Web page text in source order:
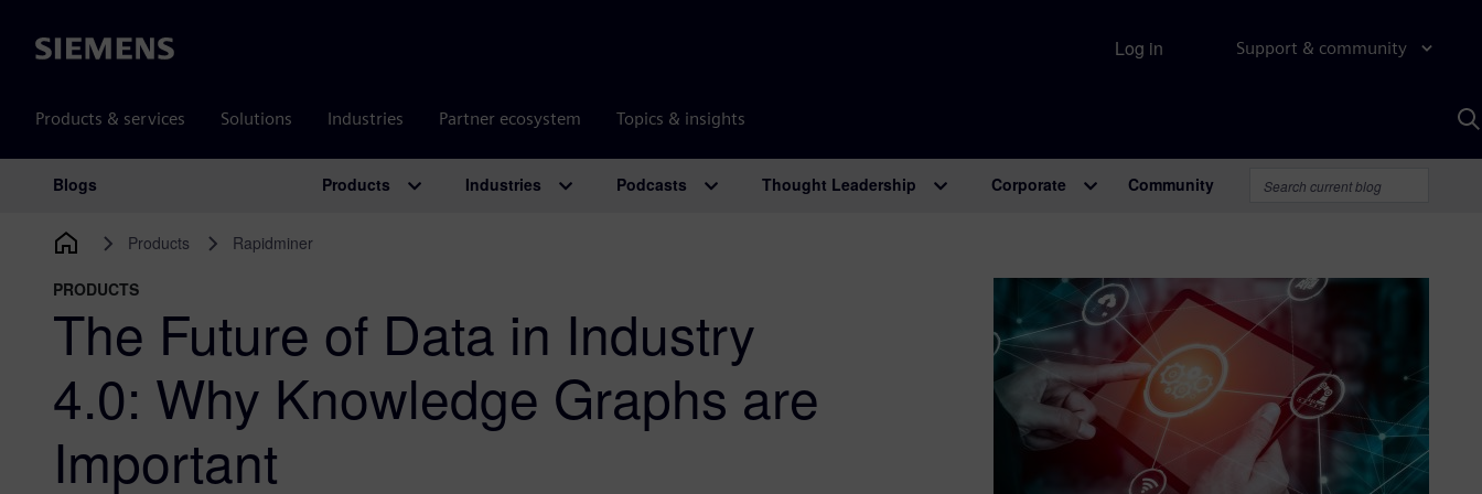
Siemens Support & community
Products & services Solutions Industries Partner ecosystem Topics & insights
Log in
Main Navigation
Blogs Products Industries Podcasts Thought Leadership Corporate Community
Products Rapidminer
PRODUCTS
The Future of Data in Industry
4.0: Why Knowledge Graphs are
Important